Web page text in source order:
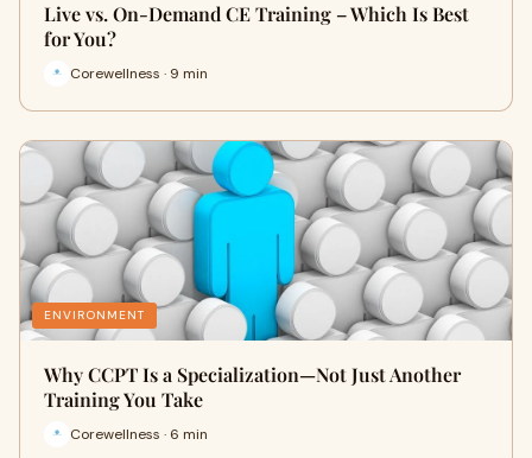
Live vs. On-Demand CE Training – Which Is Best
for You?
Corewellness · 9 min
ENVIRONMENT
Why CCPT Is a Specialization—Not Just Another
Training You Take
Corewellness · 6 min